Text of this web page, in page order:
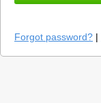
Forgot password? |